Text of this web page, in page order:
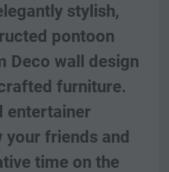
stylish,
pontoon
Deco wall design
furniture.
entertainer
your friends and
time on the